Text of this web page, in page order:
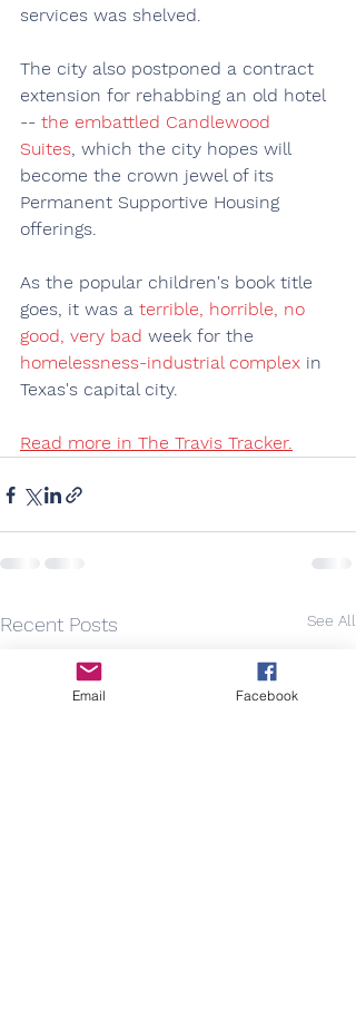
services was shelved.
The city also postponed a contract
extension for rehabbing an old hotel
-- the embattled Candlewood
Suites, which the city hopes will
become the crown jewel of its
Permanent Supportive Housing
offerings.
As the popular children's book title
goes, it was a terrible, horrible, no
good, very bad week for the
homelessness-industrial complex in
Texas's capital city.
Read more in The Travis Tracker.
Recent Posts See All
Email Facebook